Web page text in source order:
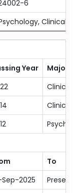
6
Clinical
Year
Majors
Clinical
Clinical
To
Sep-2025
Present